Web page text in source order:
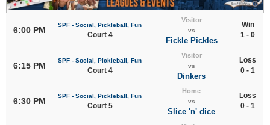
6:00 PM
SPF - Social, Pickleball, Fun
Court 4
Visitor
vs
Fickle Pickles
Win
1 - 0
6:15 PM
SPF - Social, Pickleball, Fun
Court 4
Visitor
vs
Dinkers
Loss
0 - 1
6:30 PM
SPF - Social, Pickleball, Fun
Court 5
Home
vs
Slice 'n' dice
Loss
0 - 1